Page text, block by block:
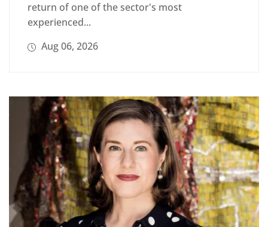
return of one of the sector's most
experienced...
Aug 06, 2026